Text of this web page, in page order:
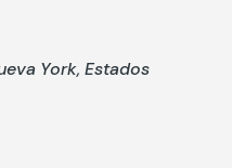
York, Estados